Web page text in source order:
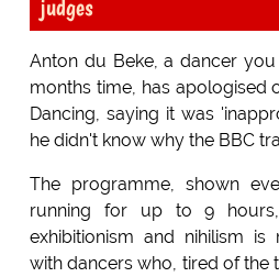
judges
Anton du Beke, a dancer
months time, has apologised
Dancing, saying it was
he didn't know why the BBC
The programme, shown
running for up to 9
exhibitionism and nihilism is
with dancers who, tired of the